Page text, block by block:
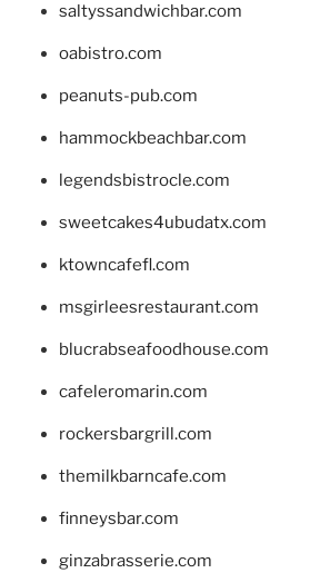
saltyssandwichbar.com
oabistro.com
peanuts-pub.com
hammockbeachbar.com
legendsbistrocle.com
sweetcakes4ubudatx.com
ktowncafefl.com
msgirleesrestaurant.com
blucrabseafoodhouse.com
cafeleromarin.com
rockersbargrill.com
themilkbarncafe.com
finneysbar.com
ginzabrasserie.com